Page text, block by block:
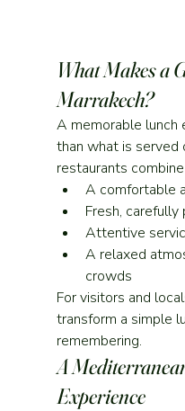
What Makes a
Marrakech?
A memorable lunch
than what is served
restaurants
A comfortable
Fresh, carefully
Attentive
A relaxed
crowds
For visitors and
transform a simple
remembering.
A
Experience